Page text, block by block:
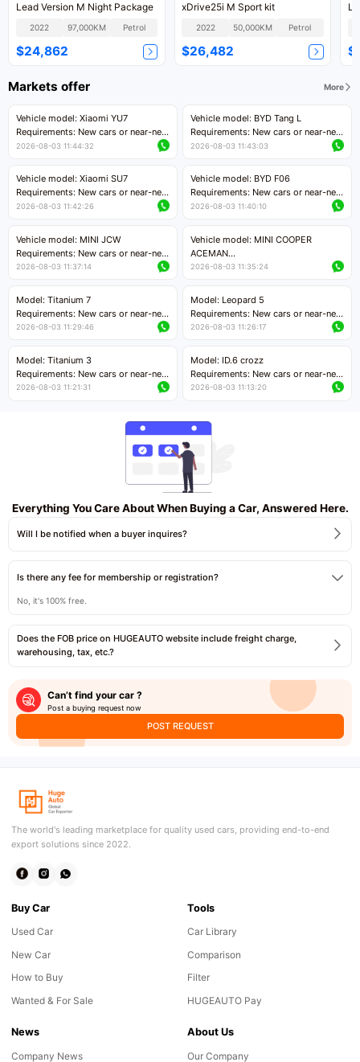
Lead Version M Night Package
2022 97,000KM Petrol
$24,862
xDrive25i M Sport kit
2022 50,000KM Petrol
$26,482
Markets offer More
Vehicle model: Xiaomi YU7
Requirements: New cars or near-new
cars with mileage less than 5,000
Price negotiable
2026-08-03 11:44:32
Vehicle model: BYD Tang L
Requirements: New cars or near-new
cars with less than 5,000 kilometers
Price negotiable
2026-08-03 11:43:03
Vehicle model: Xiaomi SU7
Requirements: New cars or near-new
cars with mileage less than 5,000
Price negotiable
2026-08-03 11:42:26
Vehicle model: BYD F06
Requirements: New cars or near-new
cars with mileage less than 5,000
Price negotiable
2026-08-03 11:40:10
Vehicle model: MINI JCW
Requirements: New cars or near-new
cars with less than 5,000 kilometers
Price negotiable
2026-08-03 11:37:14
Vehicle model: MINI COOPER
ACEMAN
Requirements: New cars or near-new
Price negotiable
2026-08-03 11:35:24
Model: Titanium 7
Requirements: New cars or near-new
cars with mileage less than 5,000
Price negotiable
2026-08-03 11:29:46
Model: Leopard 5
Requirements: New cars or near-new
cars with mileage less than 5,000
2026-08-03 11:26:17
Model: Titanium 3
Requirements: New cars or near-new
cars with mileage less than 5,000
2026-08-03 11:21:31
Model: ID.6 crozz
Requirements: New cars or near-new
cars with mileage less than 5,000
2026-08-03 11:13:20
Everything You Care About When Buying a Car, Answered Here.
Will I be notified when a buyer inquires?
Is there any fee for membership or registration?
No, it's 100% free.
Does the FOB price on HUGEAUTO website include freight charge,
warehousing, tax, etc.?
Can’t find your car ?
Post a buying request now
POST REQUEST
The world's leading marketplace for quality used cars, providing end-to-end
export solutions since 2022.
Buy Car
Used Car
New Car
How to Buy
Wanted & For Sale
Tools
Car Library
Comparison
Filter
HUGEAUTO Pay
News
Company News
About Us
Our Company